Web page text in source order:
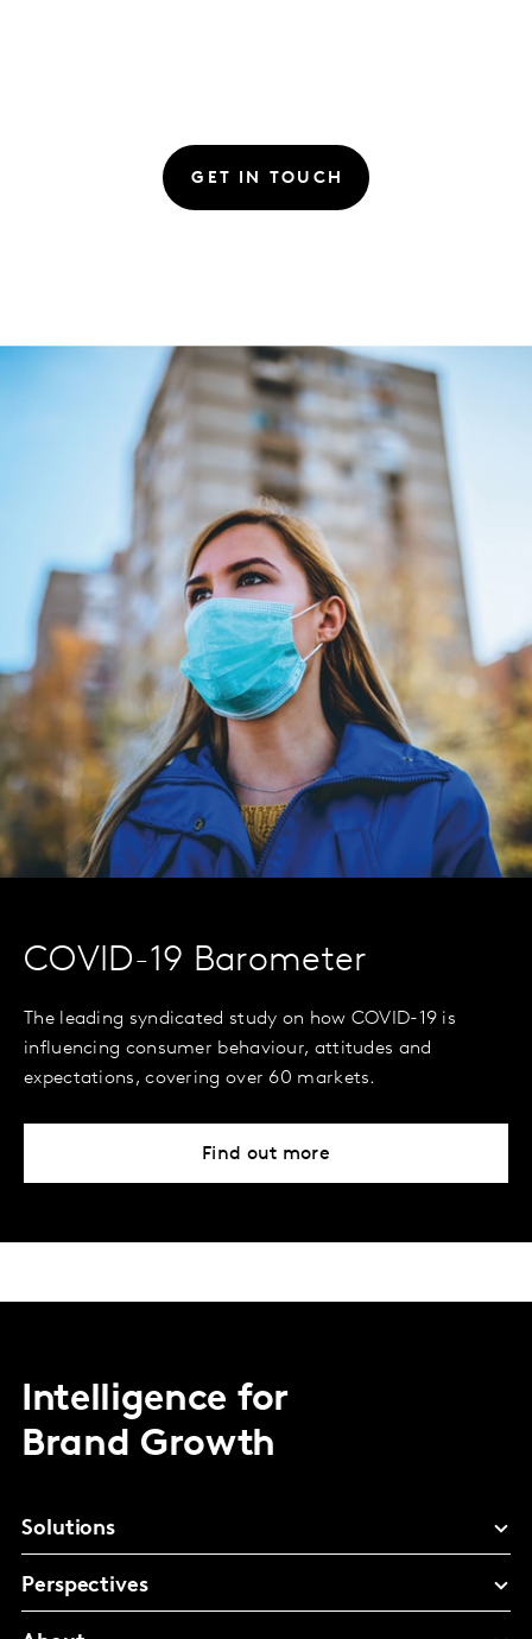
GET IN TOUCH
COVID-19 Barometer
The leading syndicated study on how COVID-19 is
influencing consumer behaviour, attitudes and
expectations, covering over 60 markets.
Find out more
Intelligence for
Brand Growth
Solutions
Perspectives